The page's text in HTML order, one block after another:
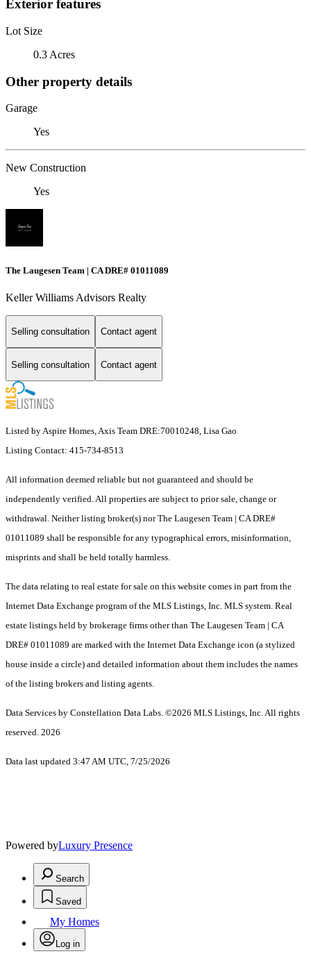
Exterior features
Lot Size
0.3 Acres
Other property details
Garage
Yes
New Construction
Yes
The Laugesen Team | CA DRE# 01011089
Keller Williams Advisors Realty
Selling consultation Contact agent
Selling consultation Contact agent
Listed by Aspire Homes, Axis Team DRE:70010248, Lisa Gao
Listing Contact: 415-734-8513
All information deemed reliable but not guaranteed and should be
independently verified. All properties are subject to prior sale, change or
withdrawal. Neither listing broker(s) nor The Laugesen Team | CA DRE#
01011089 shall be responsible for any typographical errors, misinformation,
misprints and shall be held totally harmless.
The data relating to real estate for sale on this website comes in part from the
Internet Data Exchange program of the MLS Listings, Inc. MLS system. Real
estate listings held by brokerage firms other than The Laugesen Team | CA
DRE# 01011089 are marked with the Internet Data Exchange icon (a stylized
house inside a circle) and detailed information about them includes the names
of the listing brokers and listing agents.
Data Services by Constellation Data Labs. ©2026 MLS Listings, Inc. All rights
reserved. 2026
Data last updated 3:47 AM UTC, 7/25/2026
Powered byLuxury Presence
Search
Saved
My Homes
Log in